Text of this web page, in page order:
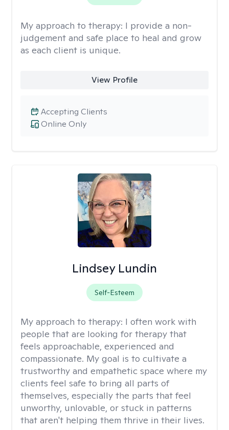
My approach to therapy: I provide a non-
judgement and safe place to heal and grow
as each client is unique.
View Profile
Online Only
Accepting Clients
Lindsey Lundin
Self-Esteem
My approach to therapy: I often work with
people that are looking for therapy that
feels approachable, experienced and
compassionate. My goal is to cultivate a
trustworthy and empathetic space where my
clients feel safe to bring all parts of
themselves, especially the parts that feel
unworthy, unlovable, or stuck in patterns
that aren't helping them thrive in their lives.